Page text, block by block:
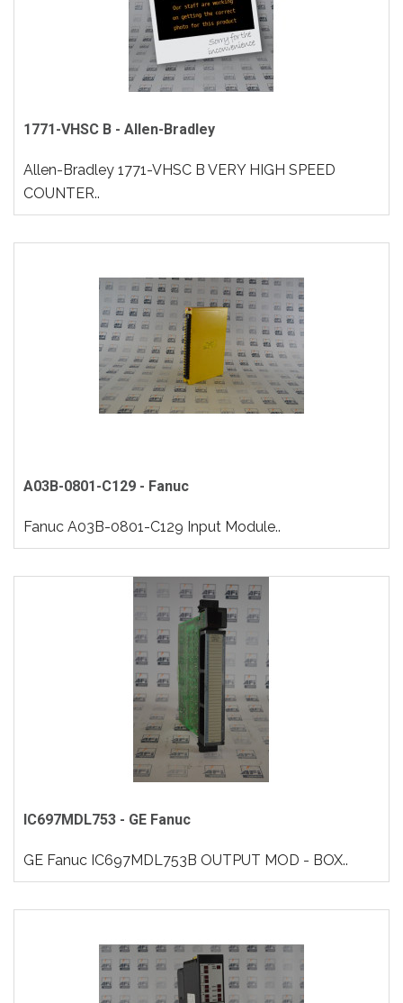
1771-VHSC B - Allen-Bradley
Allen-Bradley 1771-VHSC B VERY HIGH SPEED
COUNTER..
A03B-0801-C129 - Fanuc
Fanuc A03B-0801-C129 Input Module..
IC697MDL753 - GE Fanuc
GE Fanuc IC697MDL753B OUTPUT MOD - BOX..